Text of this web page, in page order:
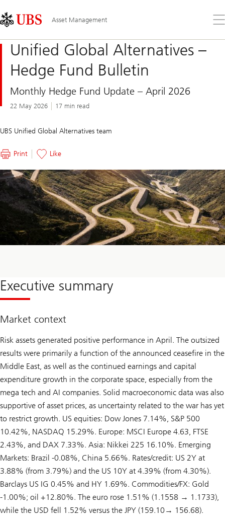
Links
Area
Asset Management
the
Unified Global Alternatives –
Hedge Fund Bulletin
Monthly Hedge Fund Update – April 2026
22 May 2026 17 min read
UBS Unified Global Alternatives team
Print Like
Executive summary
Market context
Risk assets generated positive performance in April. The outsized
results were primarily a function of the announced ceasefire in the
Middle East, as well as the continued earnings and capital
expenditure growth in the corporate space, especially from the
mega tech and AI companies. Solid macroeconomic data was also
supportive of asset prices, as uncertainty related to the war has yet
to restrict growth. US equities: Dow Jones 7.14%, S&P 500
10.42%, NASDAQ 15.29%. Europe: MSCI Europe 4.63, FTSE
2.43%, and DAX 7.33%. Asia: Nikkei 225 16.10%. Emerging
Markets: Brazil -0.08%, China 5.66%. Rates/credit: US 2Y at
3.88% (from 3.79%) and the US 10Y at 4.39% (from 4.30%).
Barclays US IG 0.45% and HY 1.69%. Commodities/FX: Gold
-1.00%; oil +12.80%. The euro rose 1.51% (1.1558 → 1.1733),
while the USD fell 1.52% versus the JPY (159.10→ 156.68).